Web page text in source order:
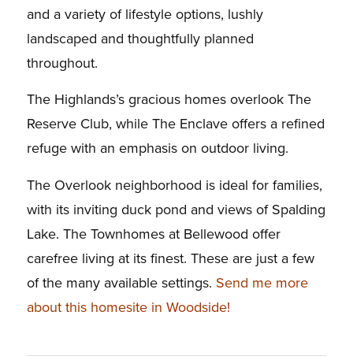
and a variety of lifestyle options, lushly
landscaped and thoughtfully planned
throughout.
The Highlands’s gracious homes overlook The
Reserve Club, while The Enclave offers a refined
refuge with an emphasis on outdoor living.
The Overlook neighborhood is ideal for families,
with its inviting duck pond and views of Spalding
Lake. The Townhomes at Bellewood offer
carefree living at its finest. These are just a few
of the many available settings. Send me more
about this homesite in Woodside!